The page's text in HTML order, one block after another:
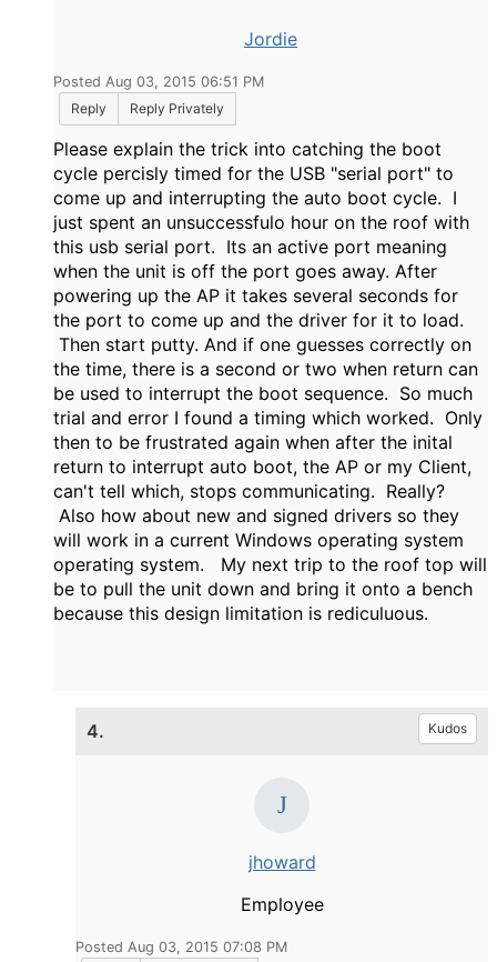
Jordie
Posted Aug 03, 2015 06:51 PM
Reply
Reply Privately
Please explain the trick into catching the boot
cycle percisly timed for the USB "serial port" to
come up and interrupting the auto boot cycle. I
just spent an unsuccessfulo hour on the roof with
this usb serial port. Its an active port meaning
when the unit is off the port goes away. After
powering up the AP it takes several seconds for
the port to come up and the driver for it to load.
Then start putty. And if one guesses correctly on
the time, there is a second or two when return can
be used to interrupt the boot sequence. So much
trial and error I found a timing which worked. Only
then to be frustrated again when after the inital
return to interrupt auto boot, the AP or my Client,
can't tell which, stops communicating. Really?
Also how about new and signed drivers so they
will work in a current Windows operating system
operating system. My next trip to the roof top will
be to pull the unit down and bring it onto a bench
because this design limitation is rediculuous.
4. Kudos
jhoward
Employee
Posted Aug 03, 2015 07:08 PM